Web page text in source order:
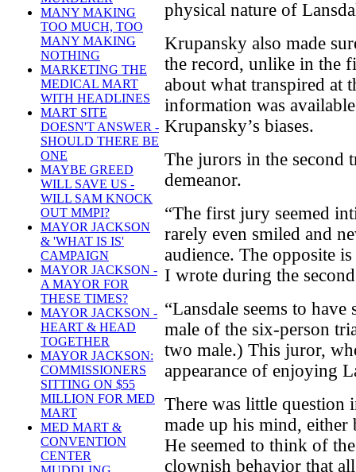
MANY MAKING
TOO MUCH, TOO
MANY MAKING
NOTHING
MARKETING THE
MEDICAL MART
WITH HEADLINES
MART SITE
DOESN'T ANSWER -
SHOULD THERE BE
ONE
MAYBE GREED
WILL SAVE US -
WILL SAM KNOCK
OUT MMPI?
MAYOR JACKSON
& 'WHAT IS IS'
CAMPAIGN
MAYOR JACKSON -
A MAYOR FOR
THESE TIMES?
MAYOR JACKSON -
HEART & HEAD
TOGETHER
MAYOR JACKSON:
COMMISSIONERS
SITTING ON $55
MILLION FOR MED
MART
MED MART &
CONVENTION
CENTER
physical nature of
Krupansky also made
the record, unlike in the
about what transpired at
information was
Krupansky’s biases.
The jurors in the second
demeanor.
“The first jury seemed
rarely even smiled and
audience. The opposite
I wrote during the
“Lansdale seems to
male of the six-person
two male.) This juror,
appearance of enjoying
There was little question
made up his mind,
He seemed to think of
clownish behavior that